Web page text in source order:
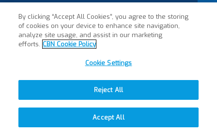
By clicking “Accept All Cookies”, you agree to the storing
of cookies on your device to enhance site navigation,
analyze site usage, and assist in our marketing
efforts. CBN Cookie Policy
Cookie Settings
Reject All
Accept All